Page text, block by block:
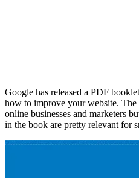
Google has released a PDF
how to improve your website.
online businesses and marketers
in the book are pretty relevant for